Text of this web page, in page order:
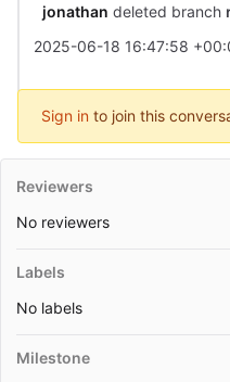
jonathan deleted branch
2025-06-18 16:47:58
Sign in to join this
Reviewers
No reviewers
Labels
No labels
Milestone